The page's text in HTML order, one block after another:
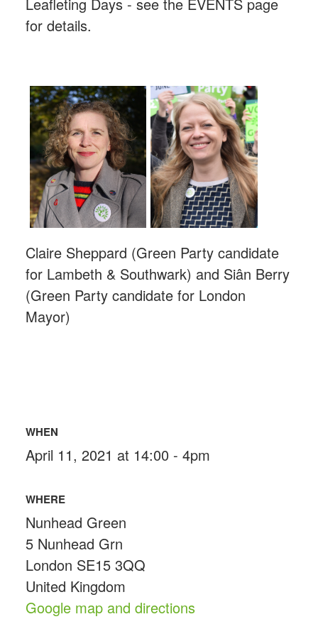
for details.
Claire Sheppard (Green Party candidate
for Lambeth & Southwark) and Siân Berry
(Green Party candidate for London
Mayor)
WHEN
April 11, 2021 at 14:00 - 4pm
WHERE
Nunhead Green
5 Nunhead Grn
London SE15 3QQ
United Kingdom
Google map and directions